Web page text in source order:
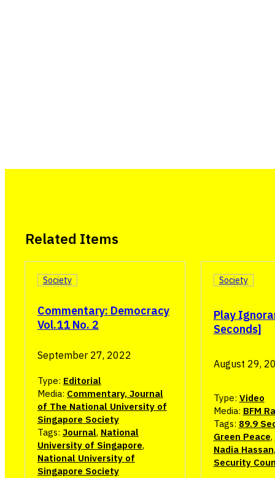
Related Items
Commentary: Democracy
Vol.11 No. 2
Society
September 27, 2022
Type: Editorial
Media: Commentary, Journal
of The National University of
Singapore Society
Tags: Journal, National
University of Singapore,
National University of
Singapore Society
Play
Seconds]
Society
August 29,
Type: Video
Media: BFM
Tags: 89.9
Green Peace,
Nadia Hassan,
Security